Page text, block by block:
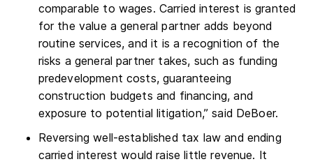
comparable to wages. Carried interest is granted
for the value a general partner adds beyond
routine services, and it is a recognition of the
risks a general partner takes, such as funding
predevelopment costs, guaranteeing
construction budgets and financing, and
exposure to potential litigation,” said DeBoer.
Reversing well-established tax law and ending
carried interest would raise little revenue. It